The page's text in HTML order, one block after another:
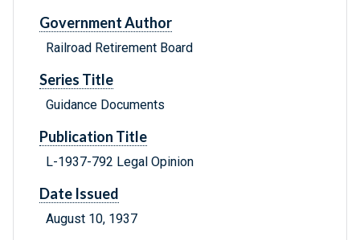
Government Author
Railroad Retirement Board
Series Title
Guidance Documents
Publication Title
L-1937-792 Legal Opinion
Date Issued
August 10, 1937